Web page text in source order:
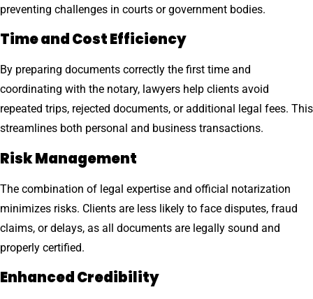
preventing challenges in courts or government bodies.
Time and Cost Efficiency
By preparing documents correctly the first time and
coordinating with the notary, lawyers help clients avoid
repeated trips, rejected documents, or additional legal fees. This
streamlines both personal and business transactions.
Risk Management
The combination of legal expertise and official notarization
minimizes risks. Clients are less likely to face disputes, fraud
claims, or delays, as all documents are legally sound and
properly certified.
Enhanced Credibility